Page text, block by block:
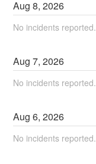
Aug8,2026
No incidents reported.
Aug7,2026
No incidents reported.
Aug6,2026
No incidents reported.